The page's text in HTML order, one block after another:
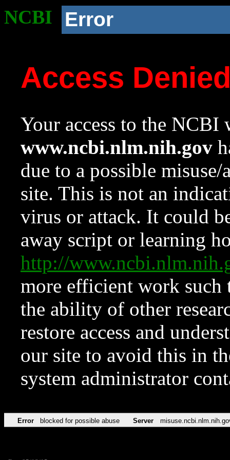
NCBI Error
Access
Your access to the NCBI
www.ncbi.nlm.nih.gov
due to a possible
site. This is not an
virus or attack. It could
away script or learning
http://
more efficient work such
the ability of other
restore access and
our site to avoid this in
system administrator
Error blocked for possible abuse Server